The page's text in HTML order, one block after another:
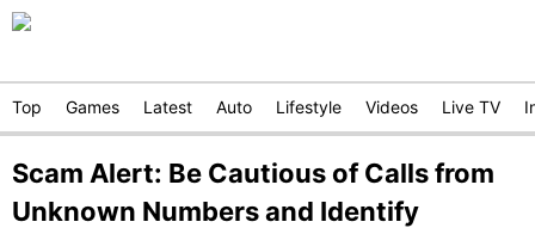
Top Games Latest Auto Lifestyle Videos Live TV
Scam Alert: Be Cautious of Calls from
Unknown Numbers and Identify